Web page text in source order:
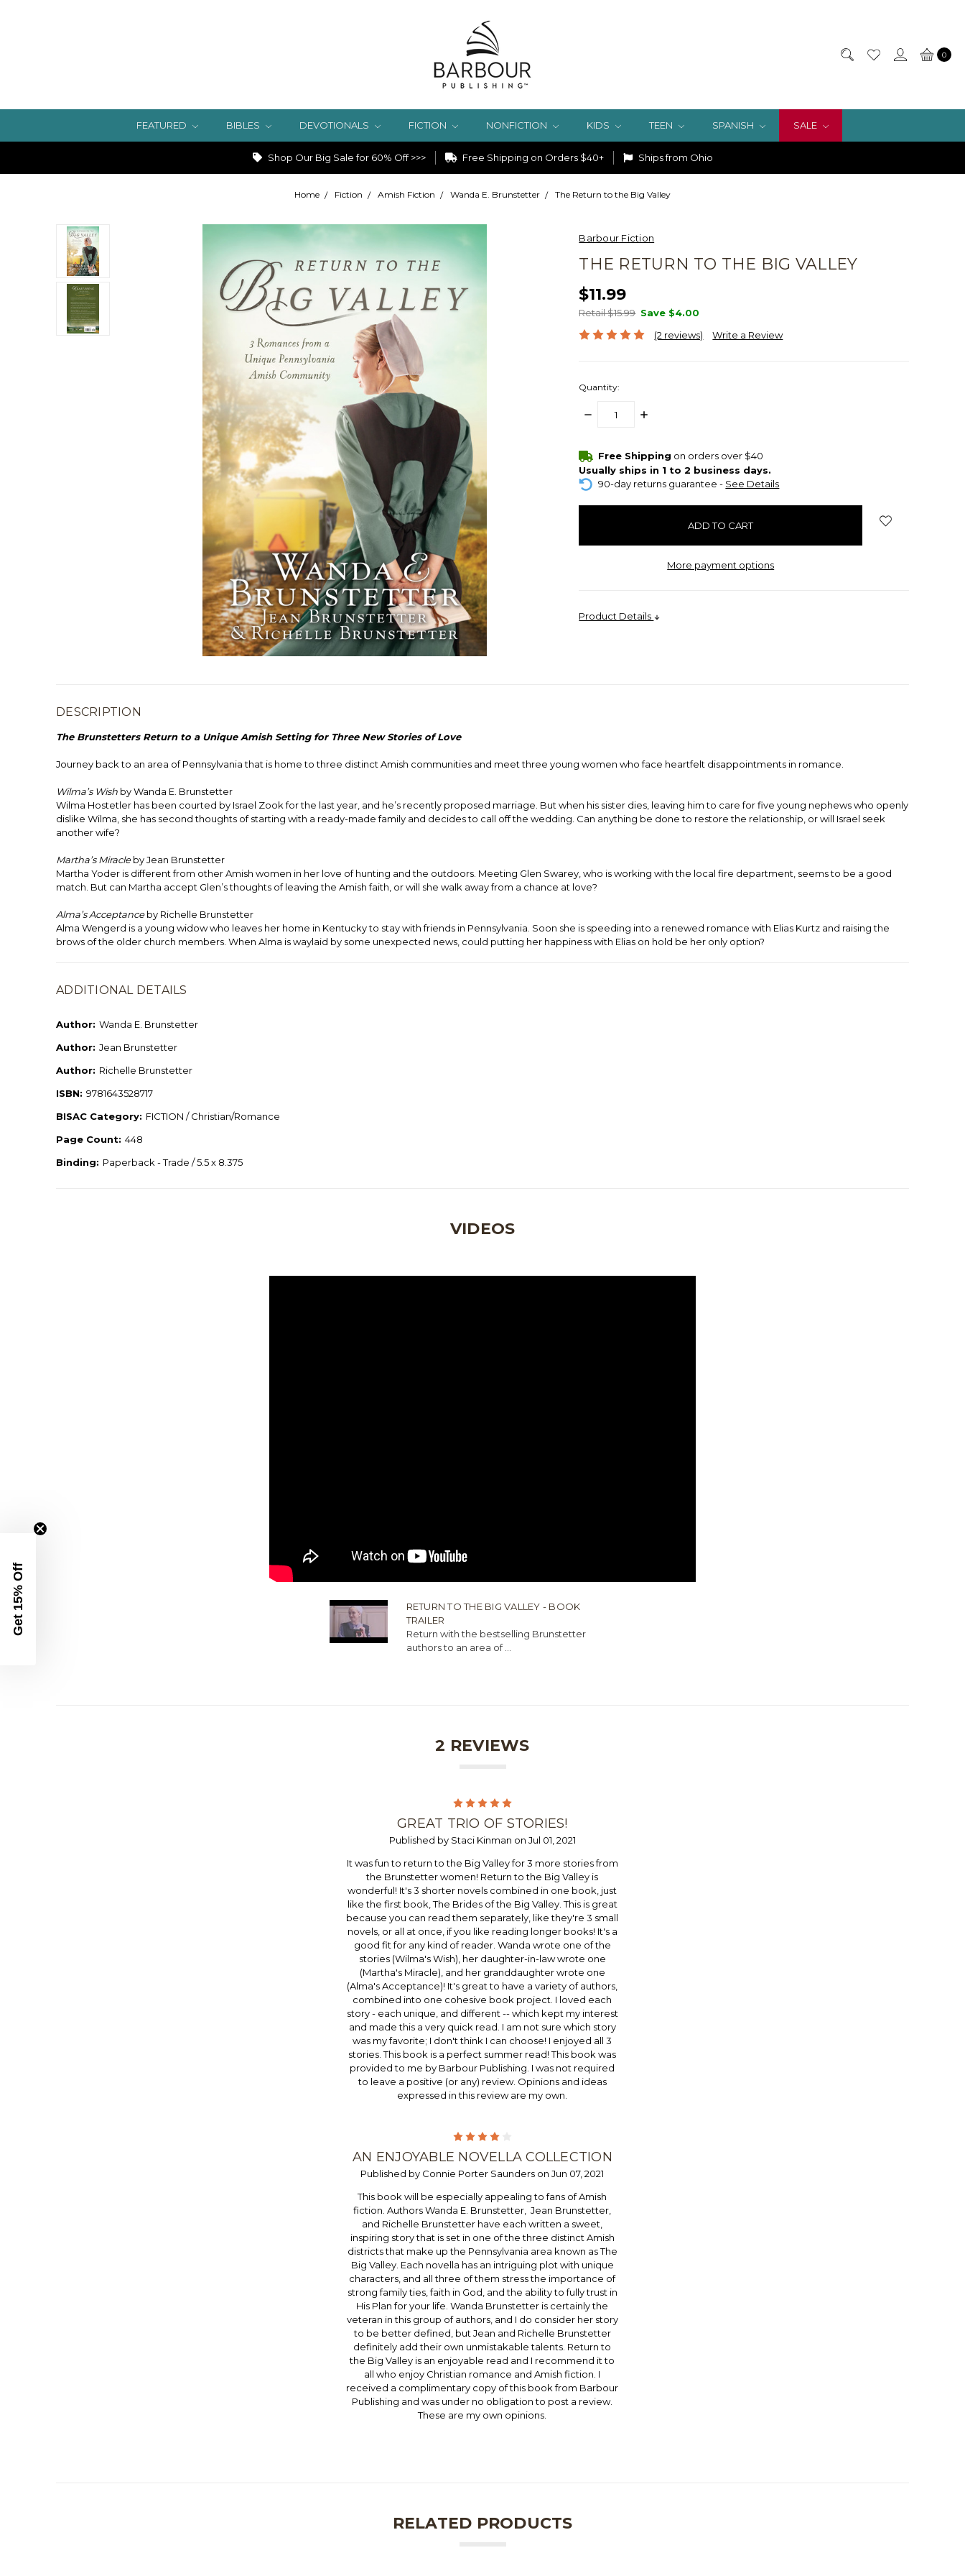
0
FEATURED BIBLES DEVOTIONALS FICTION NONFICTION KIDS TEEN SPANISH SALE
Shop Our Big Sale for 60% Off >>> Free Shipping on Orders $40+ Ships from Ohio
Home Fiction Amish Fiction Wanda E. Brunstetter The Return to the Big Valley
Barbour Fiction
THE RETURN TO THE BIG VALLEY
$11.99
Retail $15.99 Save $4.00
(2 reviews)
Write a Review
Quantity:
DECREASE
INCREASE
items
in
stock
Free Shipping on orders over $40
Usually ships in 1 to 2 business days.
90-day returns guarantee - See Details
More payment options
Product Details
DESCRIPTION
The Brunstetters Return to a Unique Amish Setting for Three New Stories of Love
Journey back to an area of Pennsylvania that is home to three distinct Amish communities and meet three young women who face heartfelt disappointments in romance.
Wilma’s Wish by Wanda E. Brunstetter
Wilma Hostetler has been courted by Israel Zook for the last year, and he’s recently proposed marriage. But when his sister dies, leaving him to care for five young nephews who openly
dislike Wilma, she has second thoughts of starting with a ready-made family and decides to call off the wedding. Can anything be done to restore the relationship, or will Israel seek
another wife?
Martha’s Miracleby Jean Brunstetter
Martha Yoder is different from other Amish women in her love of hunting and the outdoors. Meeting Glen Swarey, who is working with the local fire department, seems to be a good
match. But can Martha accept Glen’s thoughts of leaving the Amish faith, or will she walk away from a chance at love?
Alma’sAcceptanceby Richelle Brunstetter
Alma Wengerd is a young widow who leaves her home in Kentucky to stay with friends in Pennsylvania. Soon she is speeding into a renewed romance with Elias Kurtz and raising the
brows of the older church members. When Alma is waylaid by some unexpected news, could putting her happiness with Elias on hold be her only option?
ADDITIONAL DETAILS
Author: Wanda E. Brunstetter
Author: Jean Brunstetter
Author: Richelle Brunstetter
ISBN: 9781643528717
BISAC Category: FICTION / Christian/Romance
Page Count: 448
Binding: Paperback - Trade / 5.5 x 8.375
VIDEOS
RETURN TO THE BIG VALLEY - BOOK
TRAILER
Return with the bestselling Brunstetter
authors to an area of ...
2 REVIEWS
5
GREAT TRIO OF STORIES!
Published by Staci Kinman on Jul 01, 2021
It was fun to return to the Big Valley for 3 more stories from
the Brunstetter women! Return to the Big Valley is
wonderful! It's 3 shorter novels combined in one book, just
like the first book, The Brides of the Big Valley. This is great
because you can read them separately, like they're 3 small
novels, or all at once, if you like reading longer books! It's a
good fit for any kind of reader. Wanda wrote one of the
stories (Wilma's Wish), her daughter-in-law wrote one
(Martha's Miracle), and her granddaughter wrote one
(Alma's Acceptance)! It's great to have a variety of authors,
combined into one cohesive book project. I loved each
story - each unique, and different -- which kept my interest
and made this a very quick read. I am not sure which story
was my favorite; I don't think I can choose! I enjoyed all 3
stories. This book is a perfect summer read! This book was
provided to me by Barbour Publishing. I was not required
to leave a positive (or any) review. Opinions and ideas
expressed in this review are my own.
AN ENJOYABLE NOVELLA COLLECTION
Published by Connie Porter Saunders on Jun 07, 2021
This book will be especially appealing to fans of Amish
fiction. Authors Wanda E. Brunstetter, Jean Brunstetter,
and Richelle Brunstetter have each written a sweet,
inspiring story that is set in one of the three distinct Amish
districts that make up the Pennsylvania area known as The
Big Valley. Each novella has an intriguing plot with unique
characters, and all three of them stress the importance of
strong family ties, faith in God, and the ability to fully trust in
His Plan for your life. Wanda Brunstetter is certainly the
veteran in this group of authors, and I do consider her story
to be better defined, but Jean and Richelle Brunstetter
definitely add their own unmistakable talents. Return to
the Big Valley is an enjoyable read and I recommend it to
all who enjoy Christian romance and Amish fiction. I
received a complimentary copy of this book from Barbour
Publishing and was under no obligation to post a review.
These are my own opinions.
RELATED PRODUCTS
Get 15% Off